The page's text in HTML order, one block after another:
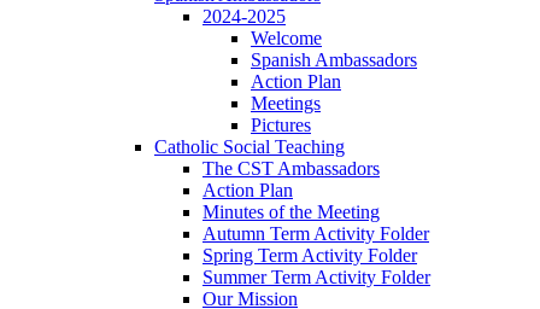
2024-2025
Welcome
Spanish Ambassadors
Action Plan
Meetings
Pictures
Catholic Social Teaching
The CST Ambassadors
Action Plan
Minutes of the Meeting
Autumn Term Activity Folder
Spring Term Activity Folder
Summer Term Activity Folder
Our Mission